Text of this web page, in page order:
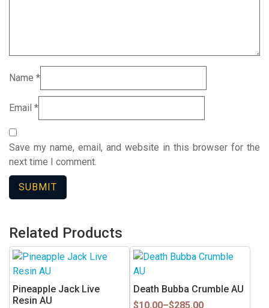
Name *
Email *
Save my name, email, and website in this browser for the
next time I comment.
Related Products
Pineapple Jack Live
Resin AU
This
product
has
multiple
Death Bubba Crumble AU
$10.00–$285.00
Price
This
product
has
multiple